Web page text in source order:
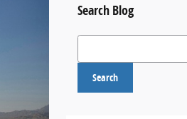
Search Blog
Search Blog
Search